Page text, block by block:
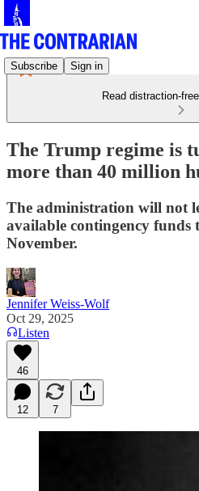
Subscribe Sign in
Read distraction-
The Trump regime is
more than 40 million
The administration will not
available contingency funds
November.
Jennifer Weiss-Wolf
Oct 29, 2025
Listen
46
12 7